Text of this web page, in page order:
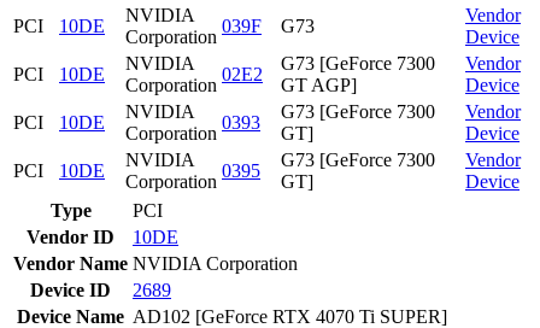
PCI
10DE
NVIDIA
Corporation
039F G73
Vendor
Device
PCI
10DE
NVIDIA
Corporation
02E2
G73 [GeForce 7300
GT AGP]
Vendor
Device
PCI
10DE
NVIDIA
Corporation
0393
G73 [GeForce 7300
GT]
Vendor
Device
PCI
10DE
NVIDIA
Corporation
0395
G73 [GeForce 7300
GT]
Vendor
Device
Type
PCI
Vendor ID
10DE
Vendor Name NVIDIA Corporation
Device ID
2689
Device Name AD102 [GeForce RTX 4070 Ti SUPER]